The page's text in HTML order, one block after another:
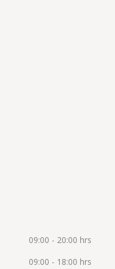
09:00 - 20:00 hrs
09:00 - 18:00 hrs